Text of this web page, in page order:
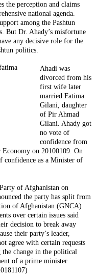
the perception and claims
national agenda.
among the Pashtun
But Dr. Ahady’s misfortune
any decisive role for the
politics.
Ahadi was
divorced from his
first wife later
married Fatima
Gilani, daughter
of Pir Ahmad
Gilani. Ahady got
no vote of
confidence from
Economy on 20100109. On
confidence as a Minister of
of Afghanistan on
the party has split from
of Afghanistan (GNCA)
over certain issues said
decision to break away
their party’s leader,
agree with certain requests
change in the political
of a prime minister